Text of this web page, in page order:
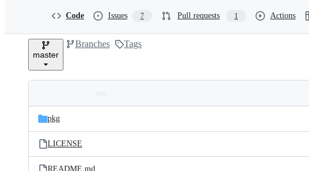
e
Code Issues 7 Pull requests 1 Actions
master
Branches Tags
and
files
Latest
commit
pkg
LICENSE
README.md